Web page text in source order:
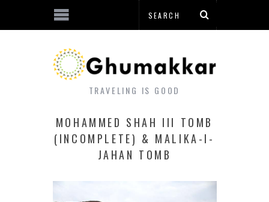
TRAVELING IS GOOD
MOHAMMED SHAH III TOMB
(INCOMPLETE) & MALIKA-I-
JAHAN TOMB